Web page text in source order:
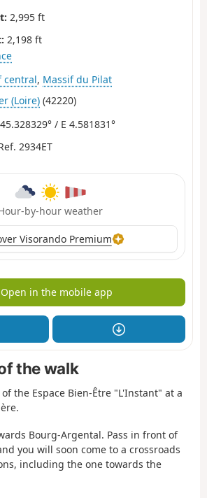
2,995 ft
2,198 ft
central, Massif du Pilat
(Loire) (42220)
/ E 4.581831°
2934ET
by-hour weather
Visorando Premium
Open in the mobile app
the walk
the Espace Bien-Être "L'Instant" at a
Bourg-Argental. Pass in front of
you will soon come to a crossroads
including the one towards the